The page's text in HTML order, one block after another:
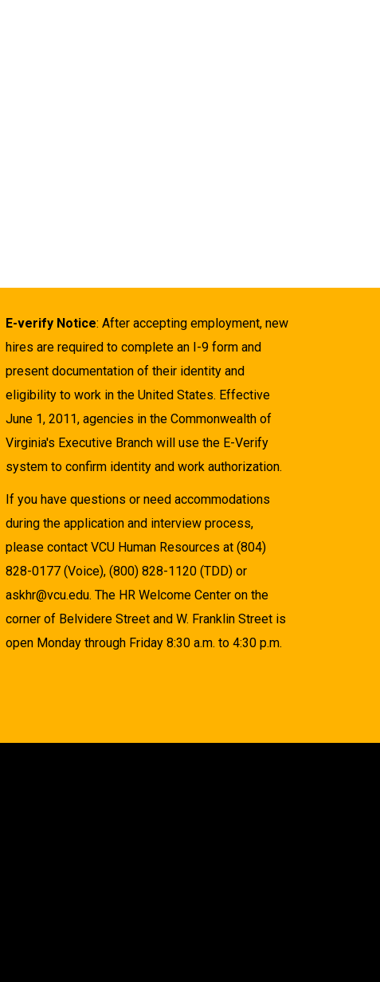
E-verify Notice: After accepting employment, new
hires are required to complete an I-9 form and
present documentation of their identity and
eligibility to work in the United States. Effective
June 1, 2011, agencies in the Commonwealth of
Virginia's Executive Branch will use the E-Verify
system to confirm identity and work authorization.
If you have questions or need accommodations
during the application and interview process,
please contact VCU Human Resources at (804)
828-0177 (Voice), (800) 828-1120 (TDD) or
askhr@vcu.edu. The HR Welcome Center on the
corner of Belvidere Street and W. Franklin Street is
open Monday through Friday 8:30 a.m. to 4:30 p.m.